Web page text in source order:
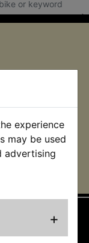
experience
may be used
advertising
+